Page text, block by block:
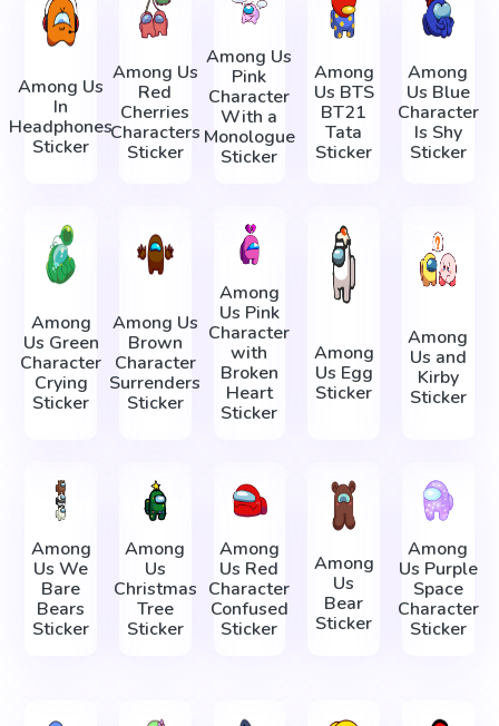
Among Us
In
Headphones
Sticker
Among Us
Red
Cherries
Characters
Sticker
Among Us
Pink
Character
With a
Monologue
Sticker
Among
Us BTS
BT21
Tata
Sticker
Among
Us Blue
Character
Is Shy
Sticker
Among
Us Green
Character
Crying
Sticker
Among Us
Brown
Character
Surrenders
Sticker
Among
Us Pink
Character
with
Broken
Heart
Sticker
Among
Us Egg
Sticker
Among
Us and
Kirby
Sticker
Among
Us We
Bare
Bears
Sticker
Among
Us
Christmas
Tree
Sticker
Among
Us Red
Character
Confused
Sticker
Among
Us
Bear
Sticker
Among
Us Purple
Space
Character
Sticker